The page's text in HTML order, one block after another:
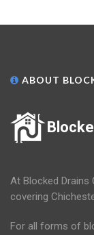
ABOUT
At Blocked Drains
covering
For all forms of